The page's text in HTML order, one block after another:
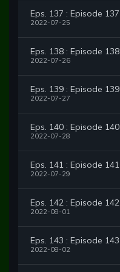
Eps. 137 : Episode 137
2022-07-25
Eps. 138 : Episode 138
2022-07-26
Eps. 139 : Episode 139
2022-07-27
Eps. 140 : Episode 140
2022-07-28
Eps. 141 : Episode 141
2022-07-29
Eps. 142 : Episode 142
2022-08-01
Eps. 143 : Episode 143
2022-08-02